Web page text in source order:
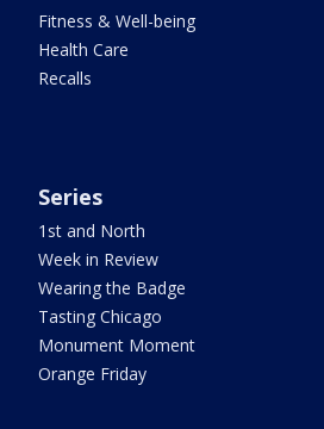
Fitness & Well-being
Health Care
Recalls
Series
1st and North
Week in Review
Wearing the Badge
Tasting Chicago
Monument Moment
Orange Friday